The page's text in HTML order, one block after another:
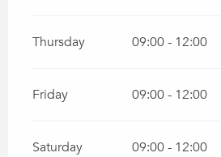
Thursday 09:00 - 12:00
Friday 09:00 - 12:00
Saturday 09:00 - 12:00